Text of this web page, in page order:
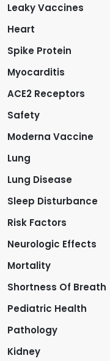
Leaky Vaccines
Heart
Spike Protein
Myocarditis
ACE2 Receptors
Safety
Moderna Vaccine
Lung
Lung Disease
Sleep Disturbance
Risk Factors
Neurologic Effects
Mortality
Shortness Of Breath
Pediatric Health
Pathology
Kidney